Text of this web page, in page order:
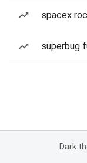
spacex
superbug
Dark